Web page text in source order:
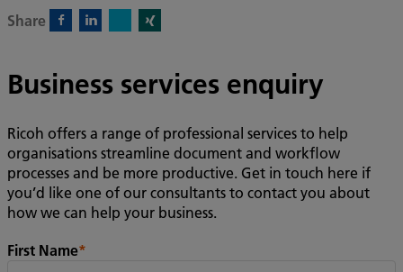
Share
Business services enquiry
Ricoh offers a range of professional services to help
organisations streamline document and workflow
processes and be more productive. Get in touch here if
you’d like one of our consultants to contact you about
how we can help your business.
First Name*